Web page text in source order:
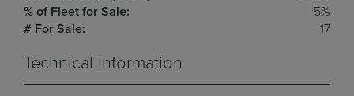
% of Fleet for Sale:
5%
# For Sale:
17
Technical Information